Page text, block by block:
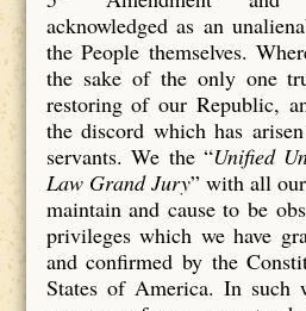
acknowledged as an
the People themselves.
the sake of the only one
restoring of our Republic,
the discord which has
servants. We the “Unified
Law Grand Jury” with all
maintain and cause to be
privileges which we have
and confirmed by the
States of America. In such